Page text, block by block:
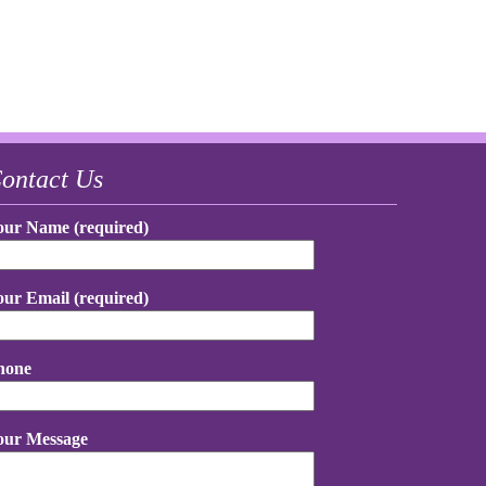
Us
Name (required)
Email (required)
Message